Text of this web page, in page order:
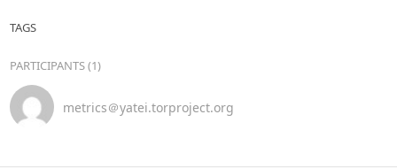
TAGS
PARTICIPANTS (1)
metrics＠yatei.torproject.org